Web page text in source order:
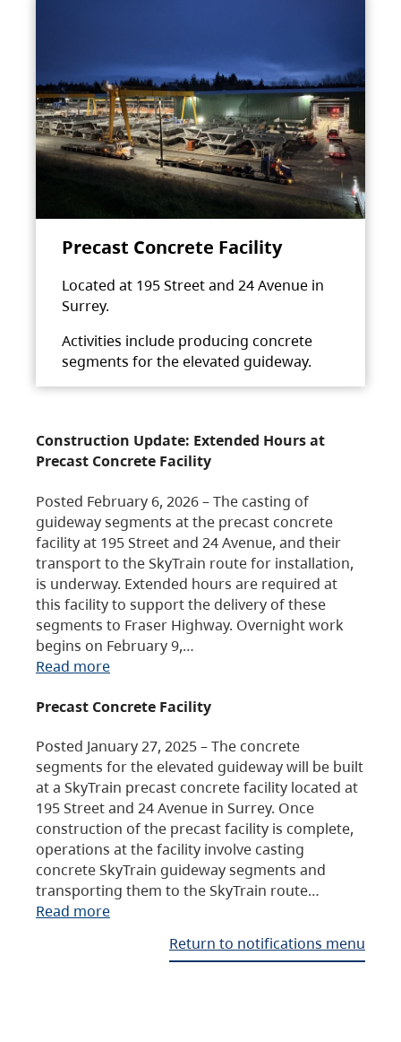
Precast Concrete Facility
Located at 195 Street and 24 Avenue in
Surrey.
Activities include producing concrete
segments for the elevated guideway.
Construction Update: Extended Hours at
Precast Concrete Facility
Posted February 6, 2026 – The casting of
guideway segments at the precast concrete
facility at 195 Street and 24 Avenue, and their
transport to the SkyTrain route for installation,
is underway. Extended hours are required at
this facility to support the delivery of these
segments to Fraser Highway. Overnight work
begins on February 9,…
Read more
Precast Concrete Facility
Posted January 27, 2025 – The concrete
segments for the elevated guideway will be built
at a SkyTrain precast concrete facility located at
195 Street and 24 Avenue in Surrey. Once
construction of the precast facility is complete,
operations at the facility involve casting
concrete SkyTrain guideway segments and
transporting them to the SkyTrain route…
Read more
Return to notifications menu